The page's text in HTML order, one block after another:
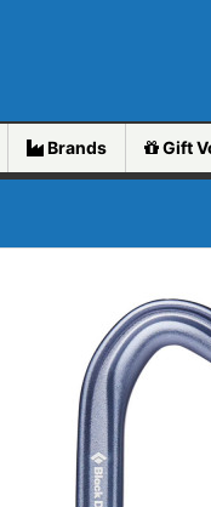
Brands Gift